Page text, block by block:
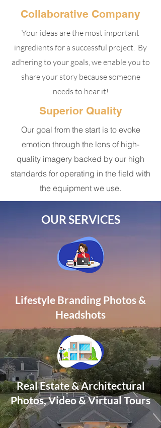
Collaborative Company
Your ideas are the most important
ingredients for a successful project. By
adhering to your goals, we enable you to
share your story because someone
needs to hear it!
Superior Quality
Our goal from the start is to evoke
emotion through the lens of high-
quality imagery backed by our high
standards for operating in the field with
the equipment we use.
OUR SERVICES
Lifestyle Branding Photos &
Headshots
Real Estate & Architectural
Photos, Video& Virtual Tours